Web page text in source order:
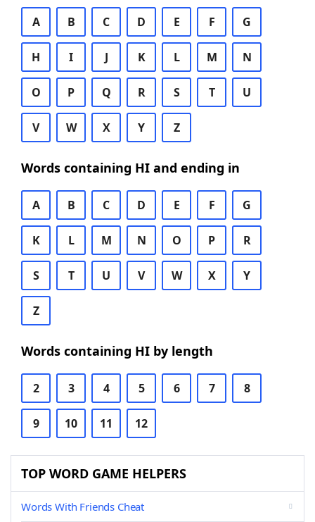
A B C D E F G
H I J K L M N
O P Q R S T U
V W X Y Z
Words containing HI and ending in
A B C D E F G
K L M N O P R
S T U V W X Y
Z
Words containing HI by length
2 3 4 5 6 7 8
9 10 11 12
TOP WORD GAME HELPERS
Words With Friends Cheat